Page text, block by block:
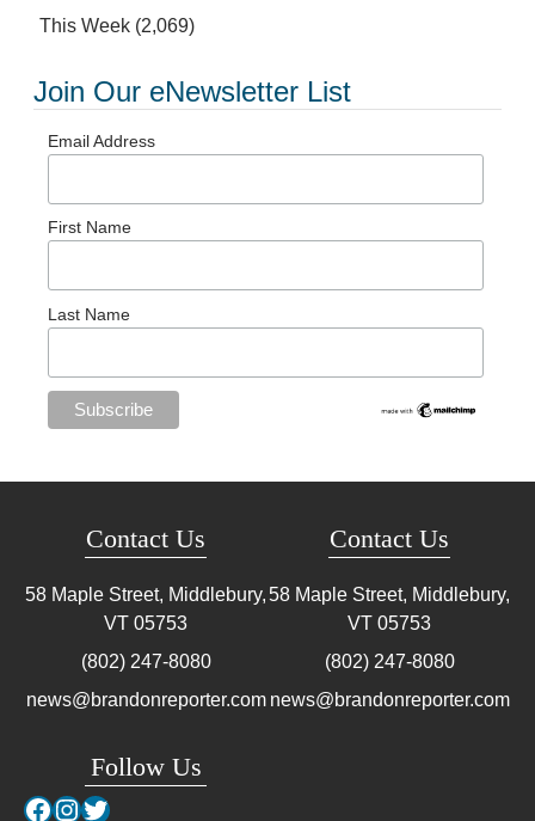
This Week (2,069)
Join Our eNewsletter List
Email Address
First Name
Last Name
Contact Us
58 Maple Street, Middlebury,
VT 05753
(802) 247-8080
news@brandonreporter.com
Follow Us
Facebook
Instagram
Twitter
Contact Us
58 Maple Street, Middlebury,
VT 05753
(802) 247-8080
news@brandonreporter.com